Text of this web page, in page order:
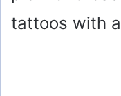
tattoos with